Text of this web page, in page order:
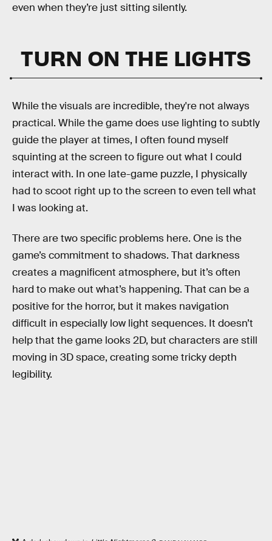
even when they’re just sitting silently.
TURN ON THE LIGHTS
While the visuals are incredible, they're not always
practical. While the game does use lighting to subtly
guide the player at times, I often found myself
squinting at the screen to figure out what I could
interact with. In one late-game puzzle, I physically
had to scoot right up to the screen to even tell what
I was looking at.
There are two specific problems here. One is the
game’s commitment to shadows. That darkness
creates a magnificent atmosphere, but it’s often
hard to make out what’s happening. That can be a
positive for the horror, but it makes navigation
difficult in especially low light sequences. It doesn’t
help that the game looks 2D, but characters are still
moving in 3D space, creating some tricky depth
legibility.